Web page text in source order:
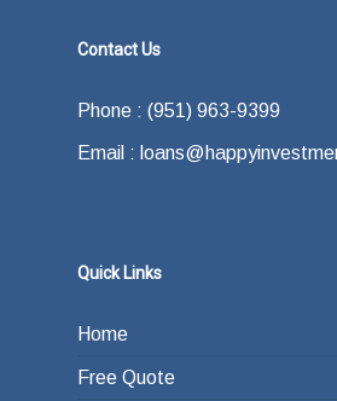
Contact Us
Phone : (951) 963-9399
Email :
Quick Links
Home
Free Quote